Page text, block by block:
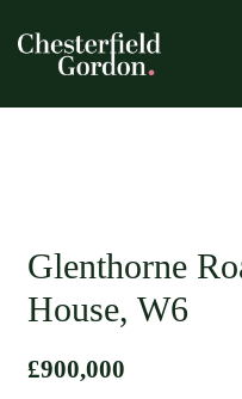
Glenthorne
House, W6
£900,000